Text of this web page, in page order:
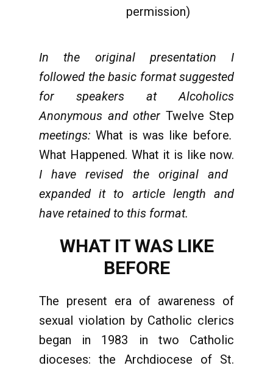
permission)
In the original presentation I
followed the basic format suggested
for speakers at Alcoholics
Anonymous and other Twelve Step
meetings:What is was like before.
What Happened. What it is like now.
I have revised the original and
expanded it to article length and
have retained to this format.
WHAT IT WAS LIKE
BEFORE
The present era of awareness of
sexual violation by Catholic clerics
began in 1983 in two Catholic
dioceses: the Archdiocese of St.